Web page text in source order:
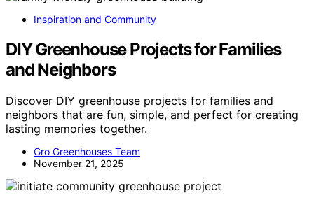
Inspiration and Community
DIY Greenhouse Projects for Families
and Neighbors
Discover DIY greenhouse projects for families and
neighbors that are fun, simple, and perfect for creating
lasting memories together.
Gro Greenhouses Team
November 21, 2025